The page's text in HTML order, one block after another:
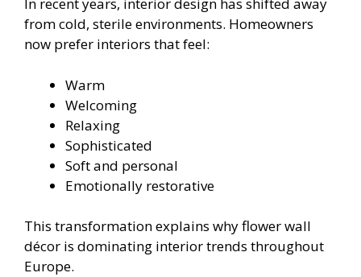
In recent years, interior design has shifted away
from cold, sterile environments. Homeowners
now prefer interiors that feel:
Warm
Welcoming
Relaxing
Sophisticated
Soft and personal
Emotionally restorative
This transformation explains why flower wall
décor is dominating interior trends throughout
Europe.